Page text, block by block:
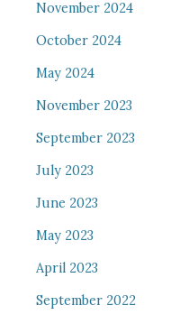
November 2024
October 2024
May 2024
November 2023
September 2023
July 2023
June 2023
May 2023
April 2023
September 2022